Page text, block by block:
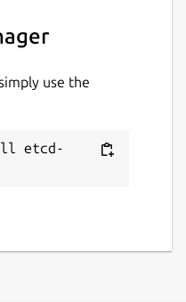
use the
etcd-